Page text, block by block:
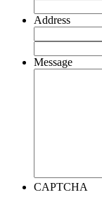
Address
Message
CAPTCHA